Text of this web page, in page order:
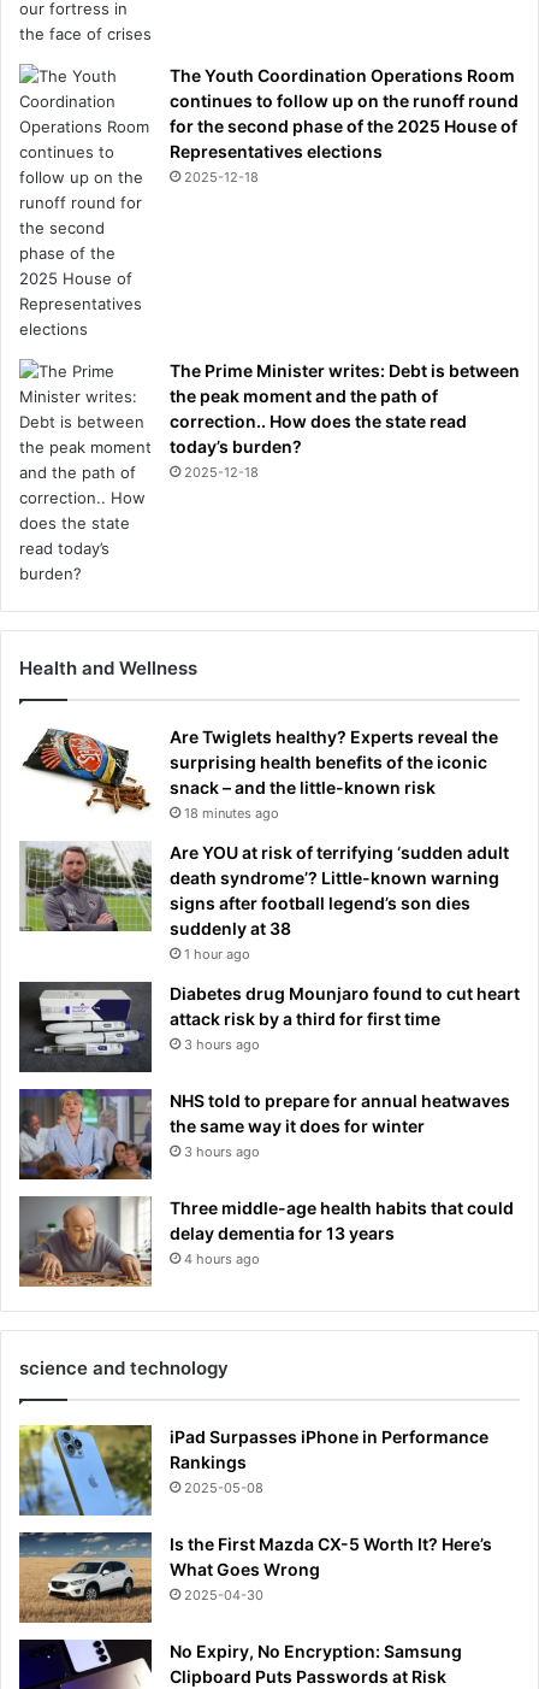
The Youth Coordination Operations Room
continues to follow up on the runoff round
for the second phase of the 2025 House of
Representatives elections
2025-12-18
The Prime Minister writes: Debt is between
the peak moment and the path of
correction.. How does the state read
today’s burden?
2025-12-18
Health and Wellness
Are Twiglets healthy? Experts reveal the
surprising health benefits of the iconic
snack – and the little-known risk
18 minutes ago
Are YOU at risk of terrifying ‘sudden adult
death syndrome’? Little-known warning
signs after football legend’s son dies
suddenly at 38
1 hour ago
Diabetes drug Mounjaro found to cut heart
attack risk by a third for first time
3 hours ago
NHS told to prepare for annual heatwaves
the same way it does for winter
3 hours ago
Three middle-age health habits that could
delay dementia for 13 years
4 hours ago
science and technology
iPad Surpasses iPhone in Performance
Rankings
2025-05-08
Is the First Mazda CX-5 Worth It? Here’s
What Goes Wrong
2025-04-30
No Expiry, No Encryption: Samsung
Clipboard Puts Passwords at Risk